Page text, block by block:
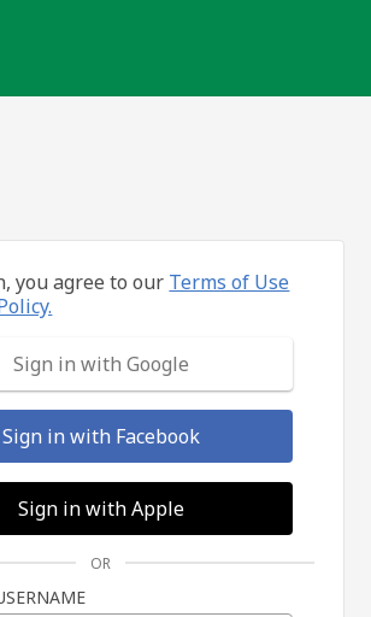
you agree to our Terms of Use
Sign in with Google
Sign in with Facebook
Sign in with Apple
OR